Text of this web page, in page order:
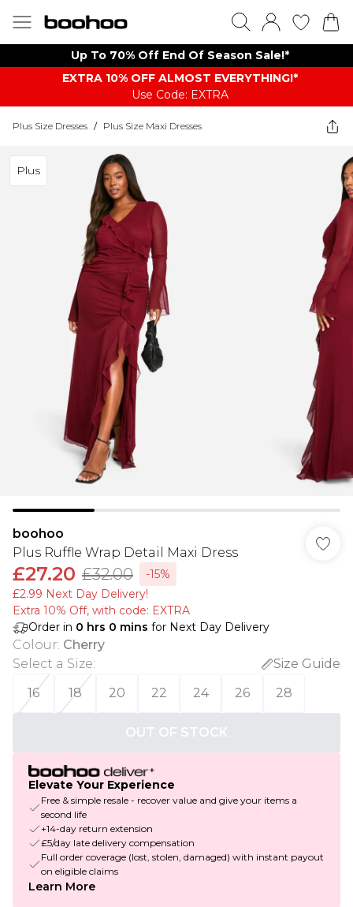
Up To 70% Off End Of Season Sale!*
EXTRA 10% OFF ALMOST EVERYTHING​​​!*
Use Code: EXTRA
Plus Size Dresses / Plus Size Maxi Dresses
Plus
boohoo
Plus Ruffle Wrap Detail Maxi Dress
£27.20 £32.00
-15%
£2.99 Next Day Delivery!
Extra 10% Off, with code: EXTRA
Order in 0 hrs 0 mins for Next Day Delivery
Colour: Cherry
Select a Size:
Size Guide
16
18 20 22 24 26 28
OUT OF STOCK
Elevate Your Experience
Free & simple resale - recover value and give your items a
second life
+14-day return extension
£5/day late delivery compensation
Full order coverage (lost, stolen, damaged) with instant payout
on eligible claims
Learn More